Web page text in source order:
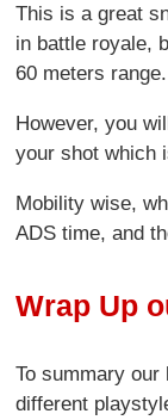
This is a great
in battle royale,
60 meters range.
However, you
your shot which
Mobility wise,
ADS time, and
Wrap Up
To summary
different